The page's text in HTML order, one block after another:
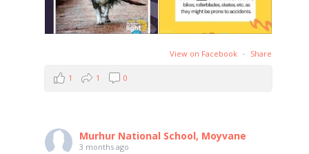
View on Facebook · Share
1 1 0
Murhur National School, Moyvane
3 months ago